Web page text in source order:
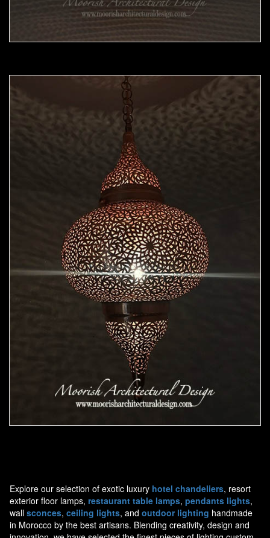
Explore our selection of exotic luxury hotel chandeliers, resort
exterior floor lamps, restaurant table lamps, pendants lights,
wall sconces, ceiling lights, and outdoor lighting handmade
in Morocco by the best artisans. Blending creativity, design and